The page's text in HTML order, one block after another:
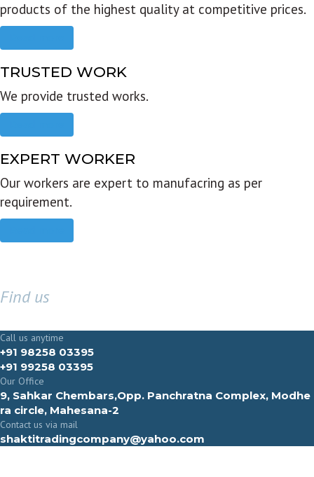
products of the highest quality at competitive prices.
TRUSTED WORK
We provide trusted works.
EXPERT WORKER
Our workers are expert to manufacring as per
requirement.
Find us
Call us anytime
+91 98258 03395
+91 99258 03395
Our Office
9, Sahkar Chembars,Opp. Panchratna Complex, Modhe
ra circle, Mahesana-2
Contact us via mail
shaktitradingcompany@yahoo.com